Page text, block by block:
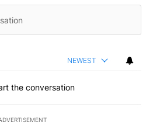
NEWEST
the conversation